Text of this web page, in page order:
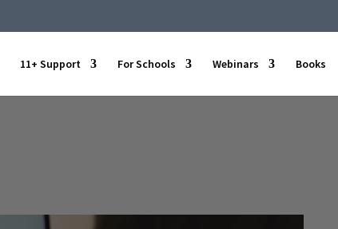
11+ Support For Schools Webinars Books